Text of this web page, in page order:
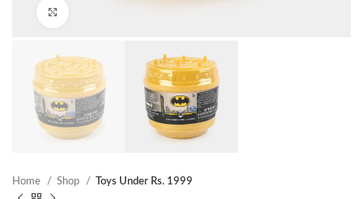
Home Shop Toys Under Rs. 1999